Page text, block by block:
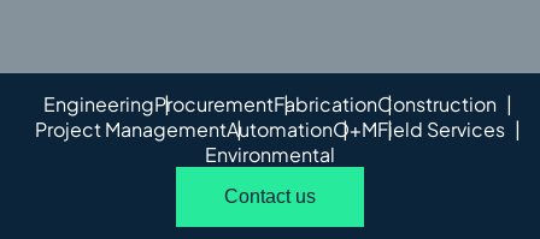
EngineeringProcurementFabricationConstruction
Project ManagementAutomationO+MField Services
Environmental
Contact us